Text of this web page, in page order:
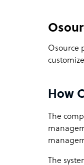
Osource
How
The
The